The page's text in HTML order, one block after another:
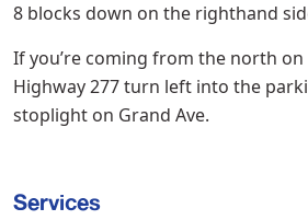
8 blocks down on the righthand
If you’re coming from the north on
Highway 277 turn left into the
stoplight on Grand Ave.
Services